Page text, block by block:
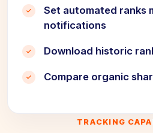
Set automated ranks
notifications
Download historic
Compare organic
TRACKING